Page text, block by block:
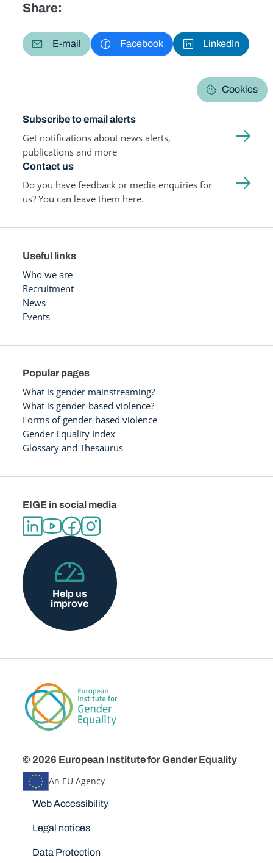
Share:
E-mail Facebook LinkedIn
Cookies
Subscribe to email alerts
Get notifications about news alerts,
publications and more
Contact us
Do you have feedback or media enquiries for
us? You can leave them here.
Useful links
Who we are
Recruitment
News
Events
Popular pages
What is gender mainstreaming?
What is gender-based violence?
Forms of gender-based violence
Gender Equality Index
Glossary and Thesaurus
EIGE in social media
Help us
improve
© 2026 European Institute for Gender Equality
An EU Agency
Disclaimers
Web Accessibility
Legal notices
Data Protection